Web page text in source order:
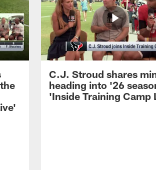
C.J. Stroud shares
heading into '26
'Inside Training Camp